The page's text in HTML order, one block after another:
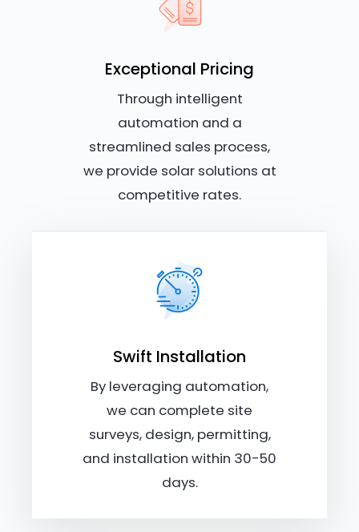
Exceptional Pricing
Through intelligent
automation and a
streamlined sales process,
we provide solar solutions at
competitive rates.
Swift Installation
By leveraging automation,
we can complete site
surveys, design, permitting,
and installation within 30-50
days.